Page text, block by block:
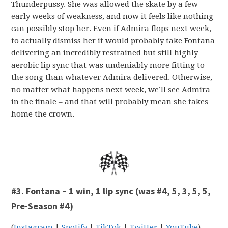
Thunderpussy. She was allowed the skate by a few
early weeks of weakness, and now it feels like nothing
can possibly stop her. Even if Admira flops next week,
to actually dismiss her it would probably take Fontana
delivering an incredibly restrained but still highly
aerobic lip sync that was undeniably more fitting to
the song than whatever Admira delivered. Otherwise,
no matter what happens next week, we’ll see Admira
in the finale – and that will probably mean she takes
home the crown.
#3. Fontana – 1 win, 1 lip sync (was #4, 5, 3, 5, 5,
Pre-Season #4)